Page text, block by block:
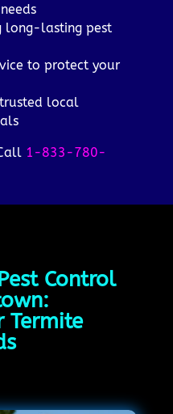
long-lasting pest
to protect your
local
1-833-780-
Control
Termite